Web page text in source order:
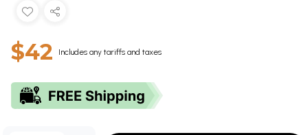
$42 Includes any tariffs and taxes